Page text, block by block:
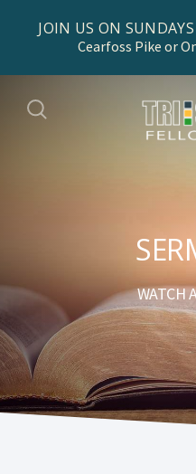
JOIN US ON
Cearfoss Pike or
WATCH